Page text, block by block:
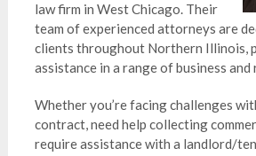
law firm in West Chicago. Their
team of experienced attorneys are
clients throughout Northern Illinois,
assistance in a range of business and
Whether you’re facing challenges
contract, need help collecting
require assistance with a landlord/